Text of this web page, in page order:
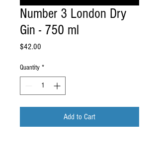
Number 3 London Dry
Gin - 750 ml
$42.00
Quantity *
Add to Cart